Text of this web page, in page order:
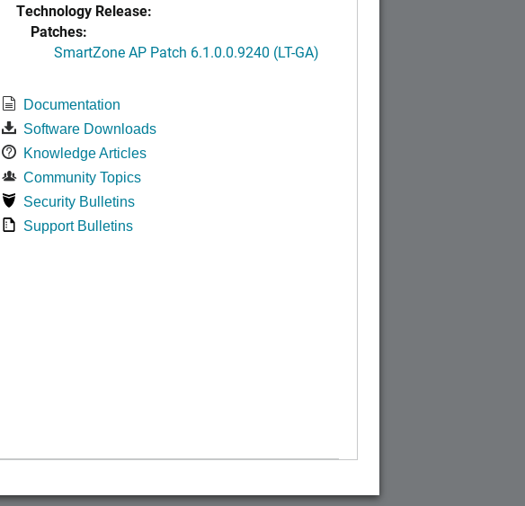
Technology Release:
Patches:
SmartZone AP Patch 6.1.0.0.9240 (LT-GA)
Documentation
Software Downloads
Knowledge Articles
Community Topics
Security Bulletins
Support Bulletins